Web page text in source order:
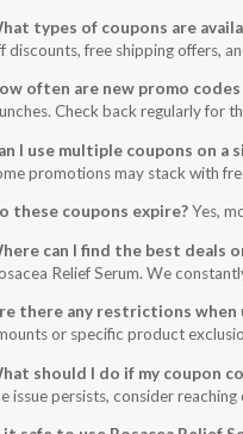
types of coupons are
discounts, free shipping offers,
often are new promo codes
Check back regularly for
I use multiple coupons on a
promotions may stack with
these coupons expire?Yes,
can I find the best deals
Relief Serum. We
there any restrictions when
or specific product
should I do if my coupon
issue persists, consider